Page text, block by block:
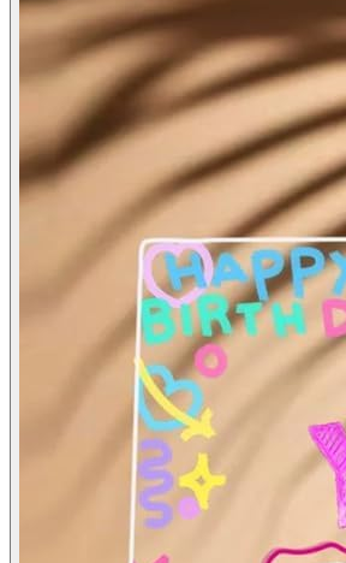
LED Acrylic Writing Board with
LED Acrylic Writing Board with Light & 7
Add to Cart